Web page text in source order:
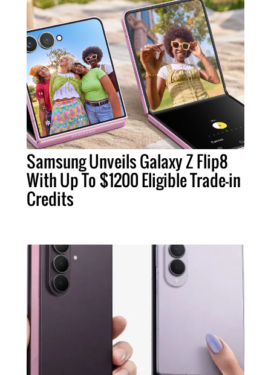
Samsung Unveils Galaxy Z Flip8
With Up To $1200 Eligible Trade-in
Credits